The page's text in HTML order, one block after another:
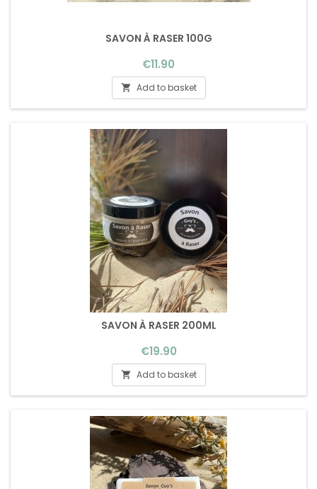
SAVON À RASER 100G
Price
€11.90
 Add to basket
SAVON À RASER 200ML
Price
€19.90
 Add to basket